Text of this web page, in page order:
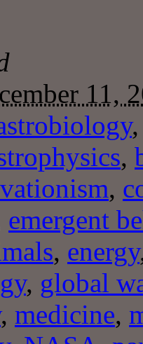
11,
,
,
emergent
, energy
, global
, medicine,